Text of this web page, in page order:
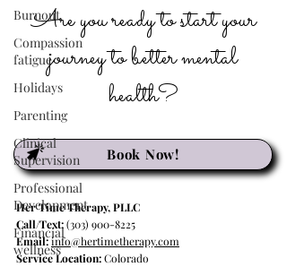
Burnout
Compassion
fatigue
Holidays
Parenting
Clinical
Supervision
Professional
Development
Financial
wellness
Are you ready to start your
journey to better mental
health?
Book Now!
Her Time Therapy, PLLC
Call/Text:(303) 900-8225
Email:info@hertimetherapy.com
Service Location:Colorado